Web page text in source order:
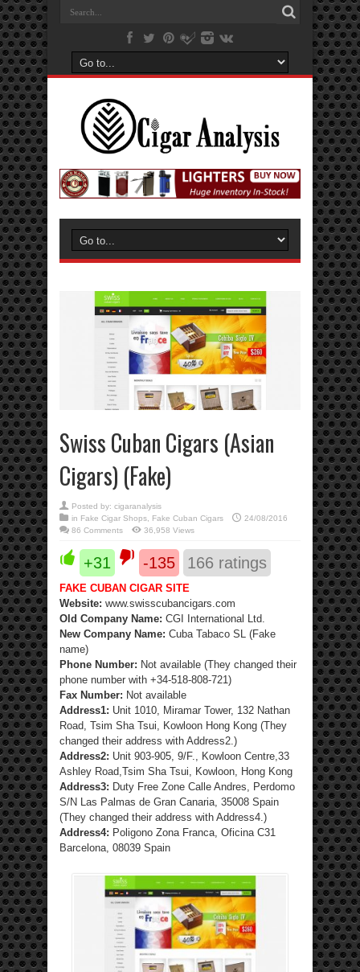
Swiss Cuban Cigars (Asian
Cigars) (Fake)
Posted by: cigaranalysis
in Fake Cigar Shops Fake Cuban Cigars
24/08/2016
86 Comments
36,958 Views
+31 -135 166 ratings
FAKE CUBAN CIGAR SITE
Website: www.swisscubancigars.com
Old Company Name: CGI International Ltd.
New Company Name: Cuba Tabaco SL (Fake
name)
Phone Number: Not available (They changed their
phone number with +34-518-808-721)
Fax Number: Not available
Address1: Unit 1010, Miramar Tower, 132 Nathan
Road, Tsim Sha Tsui, Kowloon Hong Kong (They
changed their address with Address2.)
Address2: Unit 903-905, 9/F., Kowloon Centre,33
Ashley Road,Tsim Sha Tsui, Kowloon, Hong Kong
Address3: Duty Free Zone Calle Andres, Perdomo
S/N Las Palmas de Gran Canaria, 35008 Spain
(They changed their address with Address4.)
Address4: Poligono Zona Franca, Oficina C31
Barcelona, 08039 Spain